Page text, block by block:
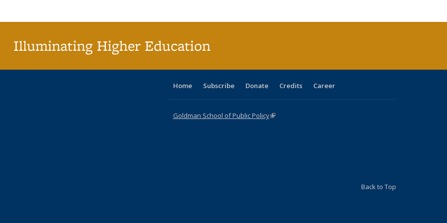
Illuminating Higher Education
Home Subscribe Donate Credits Career
Goldman School of Public Policy(link is external)
Back to Top